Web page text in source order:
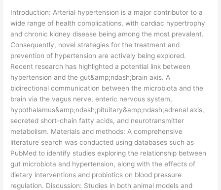
Introduction: Arterial hypertension is a major contributor to a
wide range of health complications, with cardiac hypertrophy
and chronic kidney disease being among the most prevalent.
Consequently, novel strategies for the treatment and
prevention of hypertension are actively being explored.
Recent research has highlighted a potential link between
hypertension and the gut&amp;ndash;brain axis. A
bidirectional communication between the microbiota and the
brain via the vagus nerve, enteric nervous system,
hypothalamus&amp;ndash;pituitary&amp;ndash;adrenal axis,
secreted short-chain fatty acids, and neurotransmitter
metabolism. Materials and methods: A comprehensive
literature search was conducted using databases such as
PubMed to identify studies exploring the relationship between
gut microbiota and hypertension, along with the effects of
dietary interventions and probiotics on blood pressure
regulation. Discussion: Studies in both animal models and